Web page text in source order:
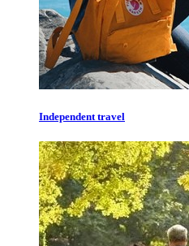
Independent travel